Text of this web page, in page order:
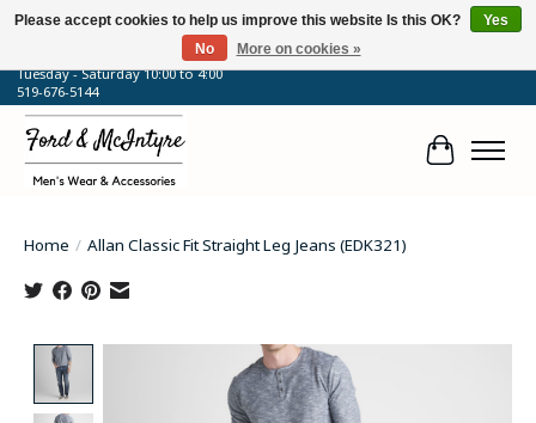
64 Talbot Street West, Blenheim, ON
Tuesday - Saturday 10:00 to 4:00
519-676-5144
Cart
Home / Allan Classic Fit Straight Leg Jeans (EDK321)
Product image slideshow Items
Please accept cookies to help us improve this website Is this OK?
Yes
No
More on cookies »